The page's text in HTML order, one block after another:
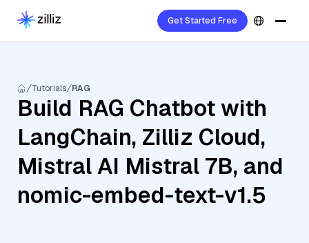
Get Started Free
Tutorials RAG
Build RAG Chatbot with
LangChain, Zilliz Cloud,
Mistral AI Mistral 7B, and
nomic-embed-text-v1.5